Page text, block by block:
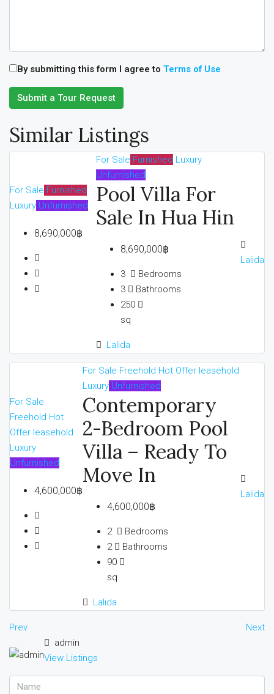
By submitting this form I agree to Terms of Use
Submit a Tour Request
Similar Listings
For Sale Furnished
Luxury Unfurnished
8,690,000฿
For Sale Furnished Luxury
Unfurnished
Pool Villa For
Sale In Hua Hin
8,690,000฿
3
Bedrooms
3
Bathrooms
250
sq
Lalida
Lalida
For Sale
Freehold Hot
Offer leasehold
Luxury
Unfurnished
4,600,000฿
For Sale Freehold Hot Offer leasehold
Luxury Unfurnished
Contemporary
2-Bedroom Pool
Villa – Ready To
Move In
4,600,000฿
2
Bedrooms
2
Bathrooms
90
sq
Lalida
Lalida
Prev
Next
admin
View Listings